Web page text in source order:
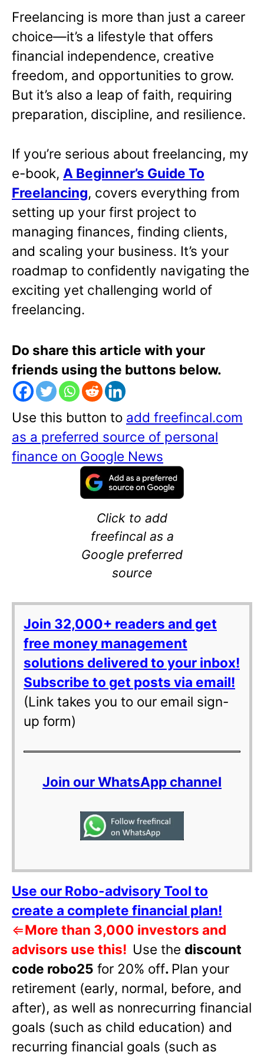
Freelancing is more than just a career
choice—it’s a lifestyle that offers
financial independence, creative
freedom, and opportunities to grow.
But it’s also a leap of faith, requiring
preparation, discipline, and resilience.
If you’re serious about freelancing, my
e-book, A Beginner’s Guide To
Freelancing, covers everything from
setting up your first project to
managing finances, finding clients,
and scaling your business. It’s your
roadmap to confidently navigating the
exciting yet challenging world of
freelancing.
Do share this article with your
friends using the buttons below.
Use this button to add freefincal.com
as a preferred source of personal
finance on Google News
Click to add
freefincal as a
Google preferred
source
Join 32,000+ readers and get
free money management
solutions delivered to your inbox!
Subscribe to get posts via email!
(Link takes you to our email sign-
up form)
Join our WhatsApp channel
Use our Robo-advisory Tool to
create a complete financial plan!
⇐More than 3,000 investors and
advisors use this! Use the discount
code robo25 for 20% off. Plan your
retirement (early, normal, before, and
after), as well as nonrecurring financial
goals (such as child education) and
recurring financial goals (such as